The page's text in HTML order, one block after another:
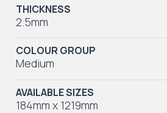
THICKNESS
2.5mm
COLOUR GROUP
Medium
AVAILABLE SIZES
184mm x 1219mm